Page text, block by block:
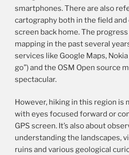
smartphones. There are also
cartography both in the field
screen back home. The
mapping in the past several
services like Google Maps,
go”) and the OSM Open source
spectacular.
However, hiking in this region is
with eyes focused forward or
GPS screen. It’s also about
understanding the landscapes,
ruins and various geological